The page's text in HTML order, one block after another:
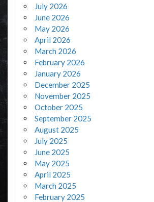
July 2026
June 2026
May 2026
April 2026
March 2026
February 2026
January 2026
December 2025
November 2025
October 2025
September 2025
August 2025
July 2025
June 2025
May 2025
April 2025
March 2025
February 2025